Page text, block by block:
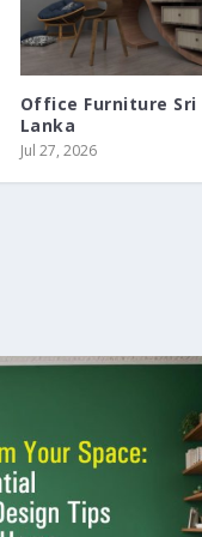
Office Furniture Sri
Lanka
Jul 27, 2026